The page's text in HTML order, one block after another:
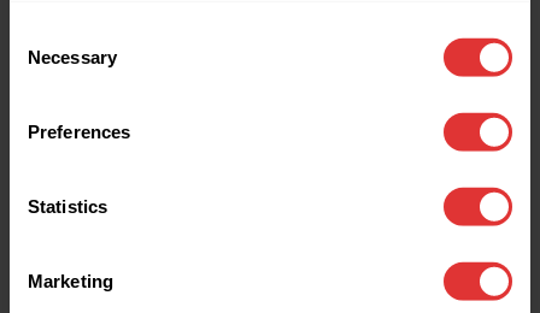
Selection
Necessary
Preferences
Statistics
Marketing
Application error: a client-side exception has occurred (see the